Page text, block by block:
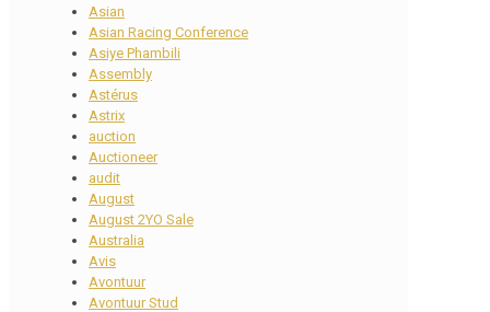
Asian
Asian Racing Conference
Asiye Phambili
Assembly
Astérus
Astrix
auction
Auctioneer
audit
August
August 2YO Sale
Australia
Avis
Avontuur
Avontuur Stud